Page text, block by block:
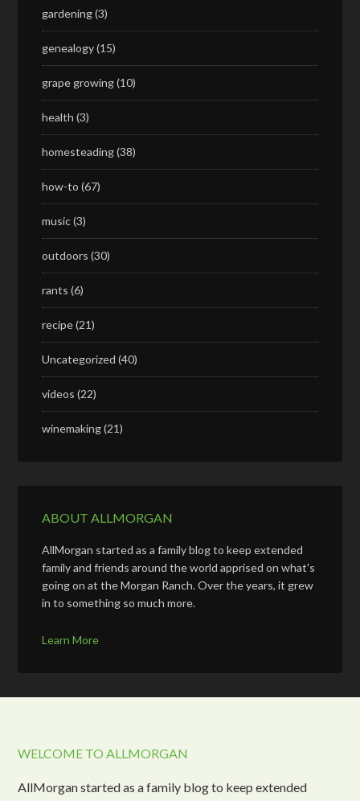
gardening(3)
genealogy(15)
grape growing(10)
health (3)
homesteading(38)
how-to (67)
music(3)
outdoors (30)
rants (6)
recipe(21)
Uncategorized (40)
videos (22)
winemaking(21)
ABOUT ALLMORGAN
AllMorgan started as a family blog to keep extended
family and friends around the world apprised on what's
going on at the Morgan Ranch. Over the years, it grew
in to something so much more.
Learn More
WELCOME TO ALLMORGAN
AllMorgan started as a family blog to keep extended